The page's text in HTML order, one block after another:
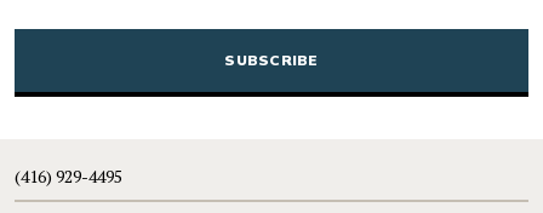
CAPTCHA
(416) 929-4495